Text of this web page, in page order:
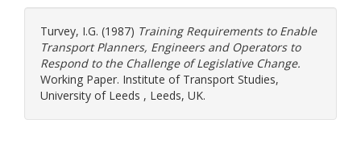
Turvey, I.G. (1987) Training Requirements to Enable
Transport Planners, Engineers and Operators to
Respond to the Challenge of Legislative Change.
Working Paper. Institute of Transport Studies,
University of Leeds , Leeds, UK.